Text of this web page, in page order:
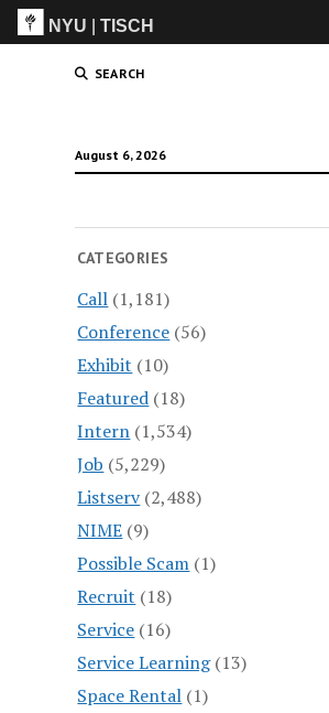
NYU |TISCH
SEARCH
August 6, 2026
CATEGORIES
Call (1,181)
Conference (56)
Exhibit (10)
Featured (18)
Intern (1,534)
Job (5,229)
Listserv(2,488)
NIME (9)
Possible Scam (1)
Recruit (18)
Service (16)
Service Learning(13)
Space Rental (1)